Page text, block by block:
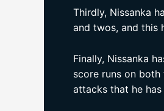
Thirdly, Nissanka
and twos, and this
Finally, Nissanka
score runs on
attacks that he has